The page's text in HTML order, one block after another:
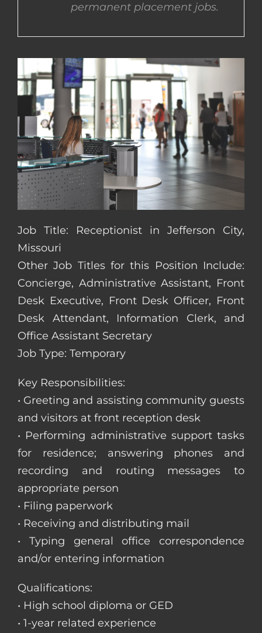
permanent placement jobs.
Job Title: Receptionist in Jefferson City,
Missouri
Other Job Titles for this Position Include:
Concierge, Administrative Assistant, Front
Desk Executive, Front Desk Officer, Front
Desk Attendant, Information Clerk, and
Office Assistant Secretary
Job Type: Temporary
Key Responsibilities:
• Greeting and assisting community guests
and visitors at front reception desk
• Performing administrative support tasks
for residence; answering phones and
recording and routing messages to
appropriate person
• Filing paperwork
• Receiving and distributing mail
• Typing general office correspondence
and/or entering information
Qualifications:
• High school diploma or GED
• 1-year related experience